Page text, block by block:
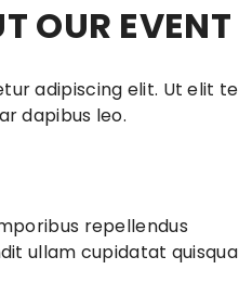
OUR EVENT
adipiscing elit. Ut elit
dapibus leo.
repellendus
ullam cupidatat